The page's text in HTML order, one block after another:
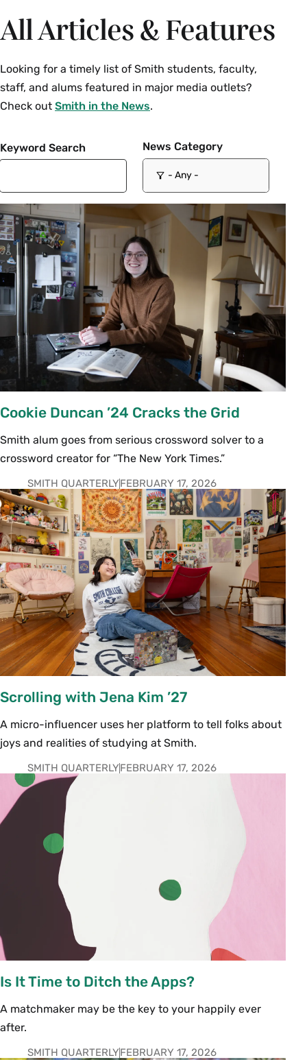
All Articles & Features
Looking for a timely list of Smith students, faculty,
staff, and alums featured in major media outlets?
Check out Smith in the News.
Keyword Search News Category
- Any -
Cookie Duncan ’24 Cracks the Grid
Smith alum goes from serious crossword solver to a
crossword creator for “The New York Times.”
SMITH QUARTERLYFEBRUARY 17, 2026
Scrolling with Jena Kim ’27
A micro-influencer uses her platform to tell folks about
joys and realities of studying at Smith.
SMITH QUARTERLYFEBRUARY 17, 2026
Is It Time to Ditch the Apps?
A matchmaker may be the key to your happily ever
after.
SMITH QUARTERLYFEBRUARY 17, 2026